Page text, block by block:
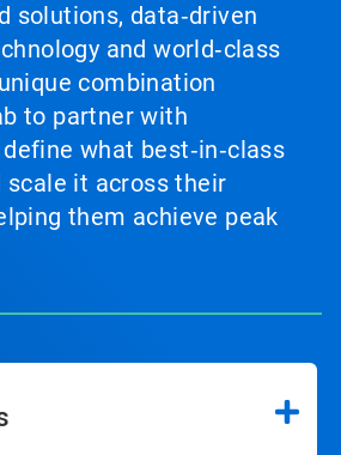
solutions, data‑driven
and world‑class
combination
to partner with
what best‑in‑class
scale it across their
them achieve peak